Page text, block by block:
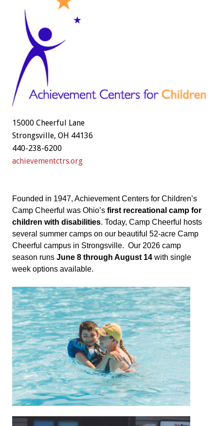
15000 Cheerful Lane
Strongsville, OH 44136
440-238-6200
achievementctrs.org
Founded in 1947, Achievement Centers for Children’s
Camp Cheerful was Ohio’s first recreational camp for
children with disabilities. Today, Camp Cheerful hosts
several summer camps on our beautiful 52-acre Camp
Cheerful campus in Strongsville. Our 2026 camp
season runs June 8 through August 14with single
week options available.